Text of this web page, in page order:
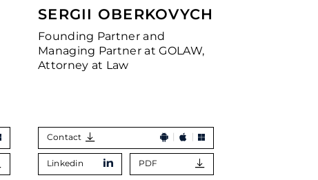
SERGII OBERKOVYCH
Founding Partner and
Managing Partner at GOLAW,
Attorney at Law
Contact
Linkedin PDF